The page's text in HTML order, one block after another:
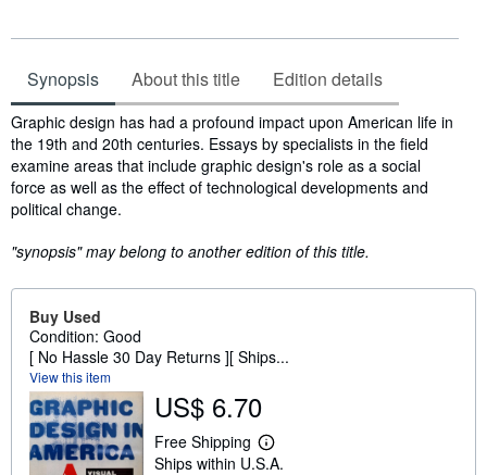
Synopsis About this title Edition details
Synopsis
Graphic design has had a profound impact upon American life in
the 19th and 20th centuries. Essays by specialists in the field
examine areas that include graphic design's role as a social
force as well as the effect of technological developments and
political change.
"synopsis" may belong to another edition of this title.
Buy Used
Condition: Good
[ No Hassle 30 Day Returns ][ Ships...
View this item
US$ 6.70
Free Shipping
L
e
Ships within U.S.A.